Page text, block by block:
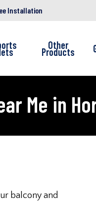
Installation
Other
Products
Me in
balcony and